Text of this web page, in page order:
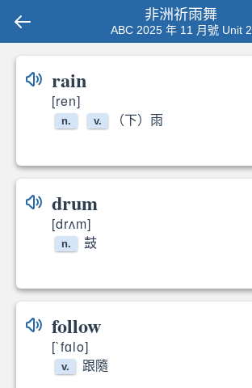
非洲祈雨舞
ABC 2025 年 11 月號 Unit 2
rain
[ren]
n. v. （下）雨
rain
drum
[drʌm]
n. 鼓
drums
follow
[`fɑlo]
v. 跟隨